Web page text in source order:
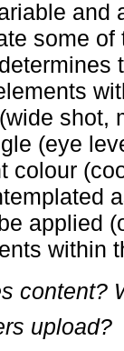
and
some
shot,
(eye
colour
applied
within
upload?